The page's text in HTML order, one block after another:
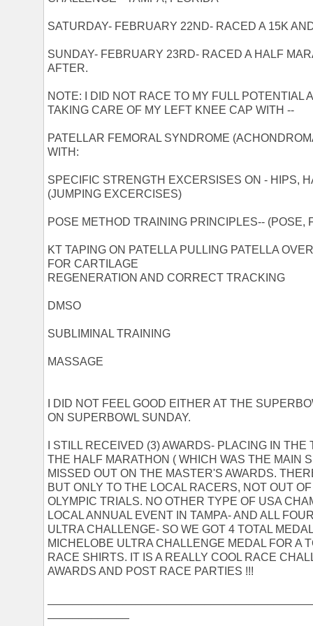
SATURDAY- FEBRUARY 22ND- RACED A 15K
SUNDAY- FEBRUARY 23RD- RACED A HALF
AFTER.
NOTE: I DID NOT RACE TO MY FULL POTENTIAL
TAKING CARE OF MY LEFT KNEE CAP WITH --
PATELLAR FEMORAL SYNDROME
WITH:
SPECIFIC STRENGTH EXCERSISES ON - HIPS,
(JUMPING EXCERCISES)
POSE METHOD TRAINING PRINCIPLES-- (POSE,
KT TAPING ON PATELLA PULLING PATELLA
FOR CARTILAGE
REGENERATION AND CORRECT TRACKING
DMSO
SUBLIMINAL TRAINING
MASSAGE
I DID NOT FEEL GOOD EITHER AT THE
ON SUPERBOWL SUNDAY.
I STILL RECEIVED (3) AWARDS- PLACING IN
THE HALF MARATHON ( WHICH WAS THE MAIN
MISSED OUT ON THE MASTER'S AWARDS.
BUT ONLY TO THE LOCAL RACERS, NOT OUT
OLYMPIC TRIALS. NO OTHER TYPE OF USA
LOCAL ANNUAL EVENT IN TAMPA- AND ALL
ULTRA CHALLENGE- SO WE GOT 4 TOTAL
MICHELOBE ULTRA CHALLENGE MEDAL FOR A
RACE SHIRTS. IT IS A REALLY COOL RACE
AWARDS AND POST RACE PARTIES !!!